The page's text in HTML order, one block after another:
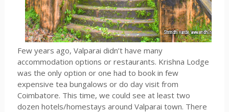
Few years ago, Valparai didn’t have many
accommodation options or restaurants. Krishna Lodge
was the only option or one had to book in few
expensive tea bungalows or do day visit from
Coimbatore. This time, we could see at least two
dozen hotels/homestays around Valparai town. There